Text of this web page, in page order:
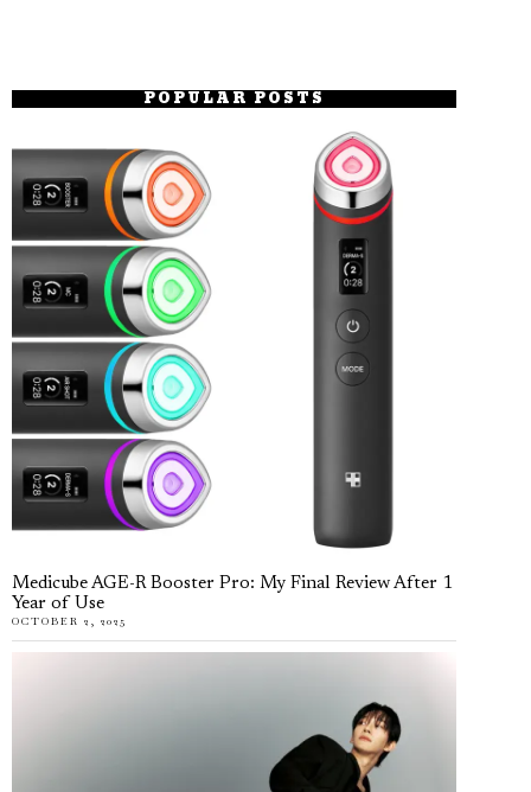
POPULAR POSTS
Medicube AGE-R Booster Pro: My Final Review After 1
Year of Use
OCTOBER 2, 2025